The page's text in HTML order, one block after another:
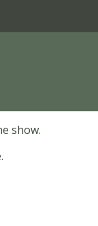
show.